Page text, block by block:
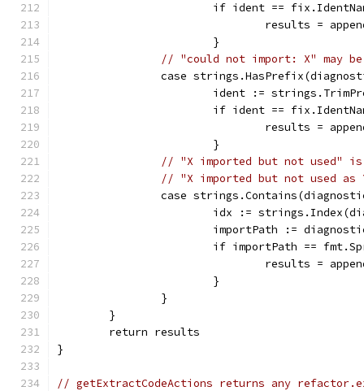
if ident ==
results =
			}
// "could not import: X" may
case
ident :=
if ident ==
results =
			}
// "X imported but not used" is
// "X imported but not used as
case
idx :=
importPath :=
if importPath ==
results =
			}
		}
	}
	return results
}
// getExtractCodeActions returns any